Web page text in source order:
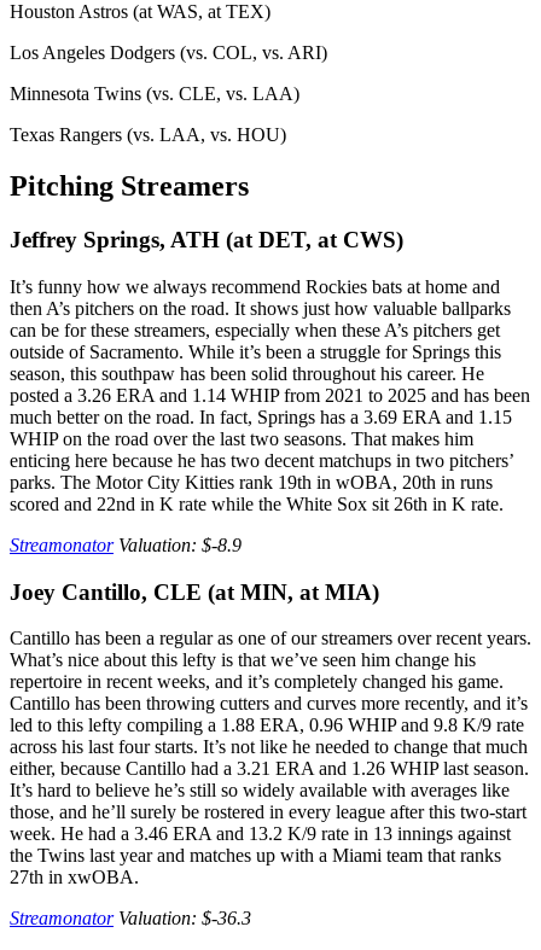
Houston Astros (at WAS, at TEX)
Los Angeles Dodgers (vs. COL, vs. ARI)
Minnesota Twins (vs. CLE, vs. LAA)
Texas Rangers (vs. LAA, vs. HOU)
Pitching Streamers
Jeffrey Springs, ATH (at DET, at CWS)
It’s funny how we always recommend Rockies bats at home and
then A’s pitchers on the road. It shows just how valuable ballparks
can be for these streamers, especially when these A’s pitchers get
outside of Sacramento. While it’s been a struggle for Springs this
season, this southpaw has been solid throughout his career. He
posted a 3.26 ERA and 1.14 WHIP from 2021 to 2025 and has been
much better on the road. In fact, Springs has a 3.69 ERA and 1.15
WHIP on the road over the last two seasons. That makes him
enticing here because he has two decent matchups in two pitchers’
parks. The Motor City Kitties rank 19th in wOBA, 20th in runs
scored and 22nd in K rate while the White Sox sit 26th in K rate.
StreamonatorValuation: $-8.9
Joey Cantillo, CLE (at MIN, at MIA)
Cantillo has been a regular as one of our streamers over recent years.
What’s nice about this lefty is that we’ve seen him change his
repertoire in recent weeks, and it’s completely changed his game.
Cantillo has been throwing cutters and curves more recently, and it’s
led to this lefty compiling a 1.88 ERA, 0.96 WHIP and 9.8 K/9 rate
across his last four starts. It’s not like he needed to change that much
either, because Cantillo had a 3.21 ERA and 1.26 WHIP last season.
It’s hard to believe he’s still so widely available with averages like
those, and he’ll surely be rostered in every league after this two-start
week. He had a 3.46 ERA and 13.2 K/9 rate in 13 innings against
the Twins last year and matches up with a Miami team that ranks
27th in xwOBA.
StreamonatorValuation: $-36.3